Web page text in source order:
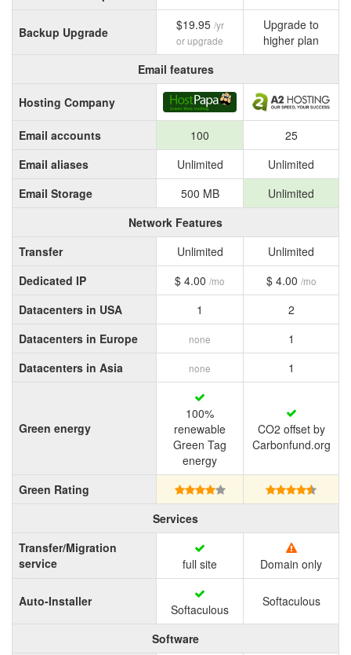
Backup Upgrade $19.95 /yr
or upgrade
Upgrade to
higher plan
Email features
Hosting Company
Email accounts 100
25
Email aliases
Unlimited
Unlimited
Email Storage
500 MB
Unlimited
Network Features
Transfer
Unlimited
Unlimited
Dedicated IP
$ 4.00 /mo $ 4.00 /mo
Datacenters in USA 1
2
Datacenters in Europe
none
1
Datacenters in Asia
none 1
Green energy
100%
renewable
Green Tag
energy
CO2 offset by
Carbonfund.org
Green Rating
Services
Transfer/Migration
service
full site Domain only
Auto-Installer
Softaculous
Softaculous
Software